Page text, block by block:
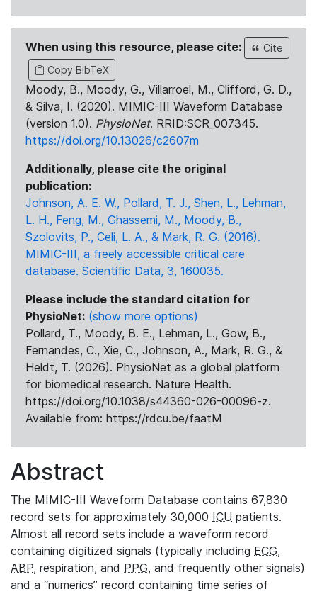
When using this resource, please cite:
Cite
Copy BibTeX
Moody, B., Moody, G., Villarroel, M., Clifford, G. D.,
& Silva, I. (2020). MIMIC-III Waveform Database
(version 1.0). PhysioNet. RRID:SCR_007345.
https://doi.org/10.13026/c2607m
Additionally, please cite the original
publication:
Johnson, A. E. W., Pollard, T. J., Shen, L., Lehman,
L. H., Feng, M., Ghassemi, M., Moody, B.,
Szolovits, P., Celi, L. A., & Mark, R. G. (2016).
MIMIC-III, a freely accessible critical care
database. Scientific Data, 3, 160035.
Please include the standard citation for
PhysioNet: (show more options)
Pollard, T., Moody, B. E., Lehman, L., Gow, B.,
Fernandes, C., Xie, C., Johnson, A., Mark, R. G., &
Heldt, T. (2026). PhysioNet as a global platform
for biomedical research. Nature Health.
https://doi.org/10.1038/s44360-026-00096-z.
Available from: https://rdcu.be/faatM
Abstract
The MIMIC-III Waveform Database contains 67,830
record sets for approximately 30,000 ICU patients.
Almost all record sets include a waveform record
containing digitized signals (typically including ECG,
ABP, respiration, and PPG, and frequently other signals)
and a “numerics” record containing time series of